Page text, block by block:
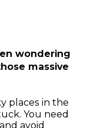
wondering
massive
places in the
You need
avoid